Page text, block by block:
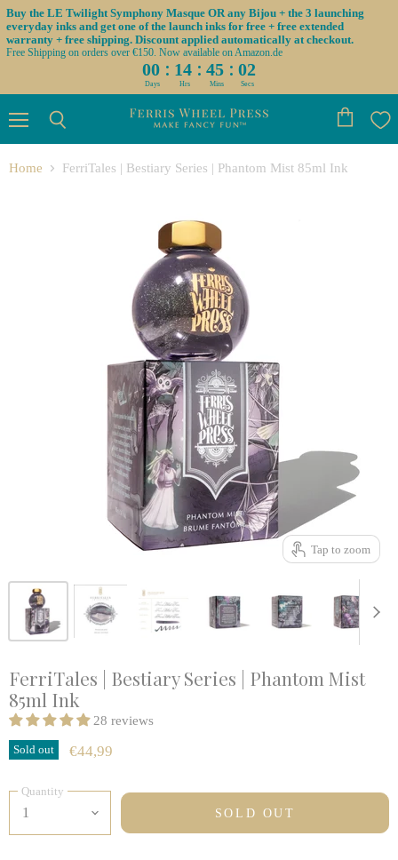
Buy the LE Twilight Symphony Masque OR any Bijou + the 3 launching
everyday inks and get one of the launch inks for free + free extended
warranty + free shipping. Discount applied automatically at checkout.
Free Shipping on orders over €150. Now available on Amazon.de
00 : 14 : 45 : 02
Days Hrs Mins Secs
cart
Home
FerriTales | Bestiary Series | Phantom Mist 85ml Ink
Tap to zoom
FerriTales | Bestiary Series | Phantom Mist
85ml Ink
28 reviews
Sold out €44,99
Quantity
SOLD OUT